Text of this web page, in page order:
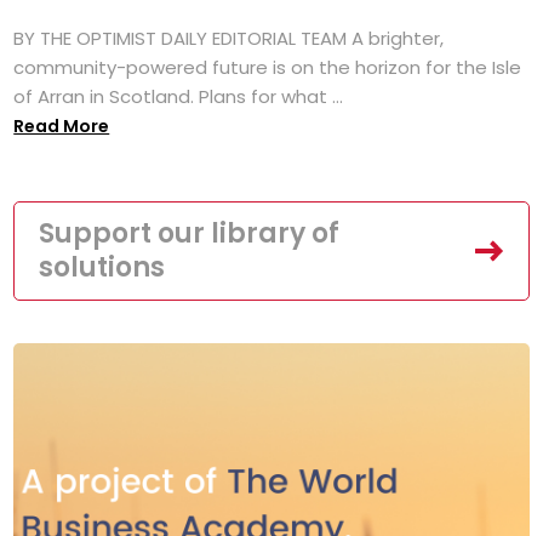
BY THE OPTIMIST DAILY EDITORIAL TEAM A brighter,
community-powered future is on the horizon for the Isle
of Arran in Scotland. Plans for what ...
Read More
Support our library of
solutions